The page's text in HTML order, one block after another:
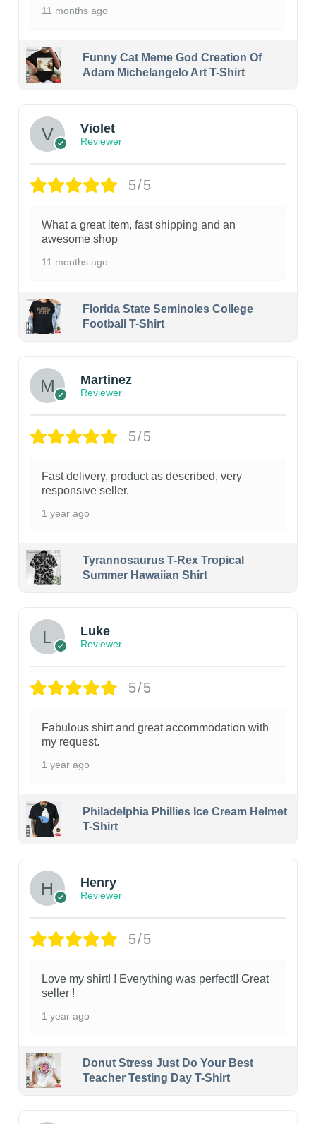
11 months ago
Funny Cat Meme God Creation Of
Adam Michelangelo Art T-Shirt
Violet
Reviewer
5/5
What a great item, fast shipping and an
awesome shop
11 months ago
Florida State Seminoles College
Football T-Shirt
Martinez
Reviewer
5/5
Fast delivery, product as described, very
responsive seller.
1 year ago
Tyrannosaurus T-Rex Tropical
Summer Hawaiian Shirt
Luke
Reviewer
5/5
Fabulous shirt and great accommodation with
my request.
1 year ago
Philadelphia Phillies Ice Cream Helmet
T-Shirt
Henry
Reviewer
5/5
Love my shirt! ! Everything was perfect!! Great
seller !
1 year ago
Donut Stress Just Do Your Best
Teacher Testing Day T-Shirt